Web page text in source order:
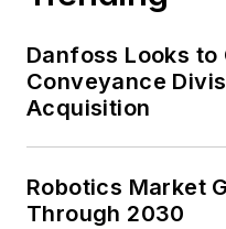
Danfoss Looks to
Conveyance
Acquisition
Robotics Market
Through 2030